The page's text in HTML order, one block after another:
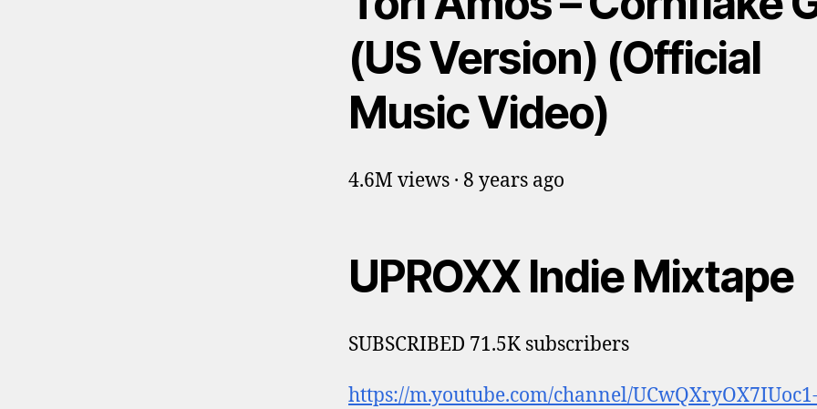
(US Version) (Official
Music Video)
4.6M views · 8 years ago
UPROXX Indie Mixtape
SUBSCRIBED 71.5K subscribers
https://m.youtube.com/channel/UCwQXryOX7IUoc1-